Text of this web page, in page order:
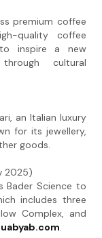
premium coffee
quality coffee
to inspire a new
cultural
an Italian luxury
for its jewellery,
goods.
2025)
Bader Science to
includes three
Complex, and